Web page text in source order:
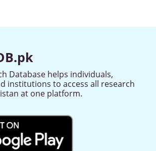
Database helps individuals,
institutions to access all research
at one platform.